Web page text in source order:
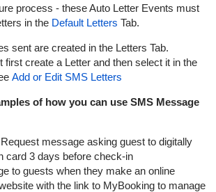
process - these Auto Letter Events must
in the Default Letters Tab.
sent are created in the Letters Tab.
first create a Letter and then select it in the
Add or Edit SMS Letters
of how you can use SMS Message
message asking guest to digitally
card 3 days before check-in
to guests when they make an online
with the link to MyBooking to manage